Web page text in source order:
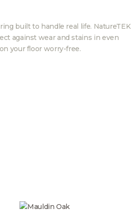
built to handle real life. NatureTEK
against wear and stains in even
your floor worry-free.